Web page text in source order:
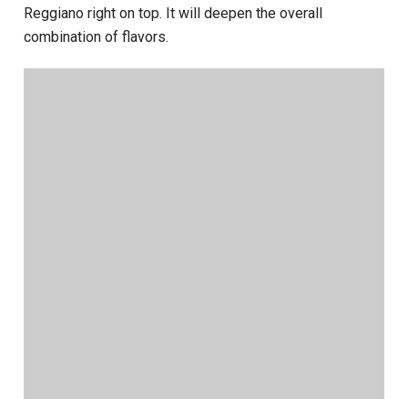
Reggiano right on top. It will deepen the overall
combination of flavors.